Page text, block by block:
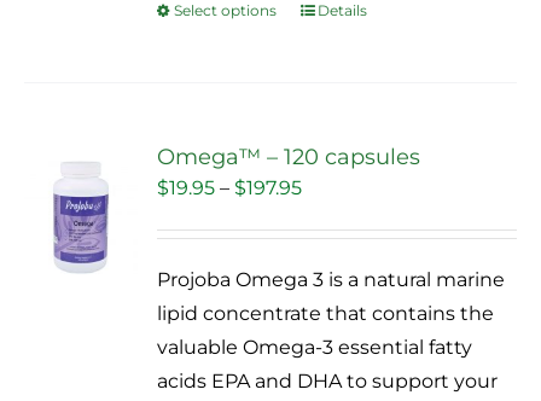
Select options
This
variants.
The
be
chosen
on
the
Details
Sale!
Omega™ – 120 capsules
$19.95 – $197.95Price
through
$197.95
Projoba Omega 3 is a natural marine
lipid concentrate that contains the
valuable Omega-3 essential fatty
acids EPA and DHA to support your